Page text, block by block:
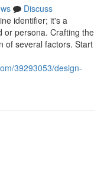
Discuss
identifier; it's a
or persona. Crafting the
of several factors. Start
39293053/design-